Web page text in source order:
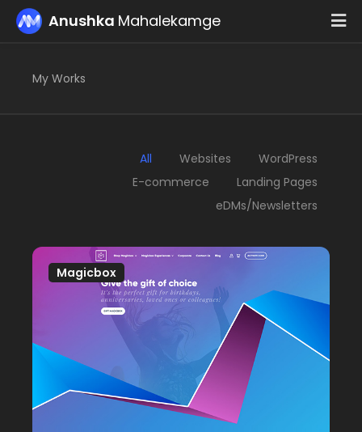
Please
note:
includes
Anushka Mahalekamge
My Works
All Websites
WordPress
E-commerce
Landing Pages
eDMs/Newsletters
Magicbox